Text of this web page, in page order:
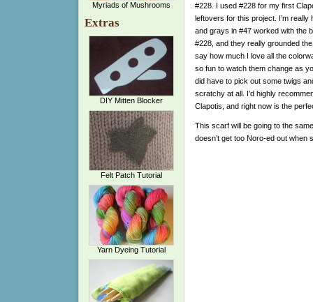
Myriads of Mushrooms
Extras
DIY Mitten Blocker
Felt Patch Tutorial
Yarn Dyeing Tutorial
#228. I used #228 for my first
leftovers for this project. I’m
and grays in #47 worked with the
#228, and they really grounded
say how much I love all the
so fun to watch them change as
did have to pick out some twigs
scratchy at all. I’d highly
Clapotis, and right now is the
This scarf will be going to the
doesn’t get too Noro-ed out when